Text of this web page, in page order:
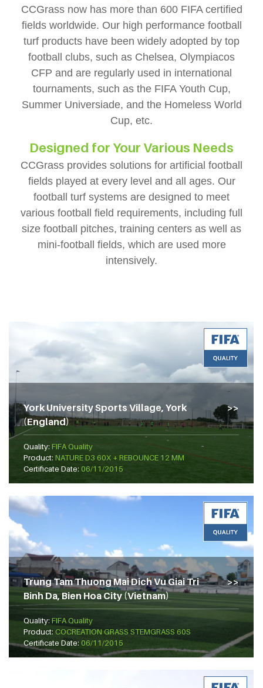
CCGrass now has more than 600 FIFA certified
fields worldwide. Our high performance football
turf products have been widely adopted by top
football clubs, such as Chelsea, Olympiacos
CFP and are regularly used in international
tournaments, such as the FIFA Youth Cup,
Summer Universiade, and the Homeless World
Cup, etc.
Designed for Your Various Needs
CCGrass provides solutions for artificial football
fields played at every level and all ages. Our
football turf systems are designed to meet
various football field requirements, including full
size football pitches, training centers as well as
mini-football fields, which are used more
intensively.
York University Sports Village, York
(England)
Quality: FIFA Quality
Product: NATURE D3 60X + REBOUNCE 12 MM
Certificate Date: 06/11/2015
Trung Tam Thuong Mai Dich Vu Giai Tri
Binh Da, Bien Hoa City (Vietnam)
Quality: FIFA Quality
Product: COCREATION GRASS STEMGRASS 60S
Certificate Date: 06/11/2015